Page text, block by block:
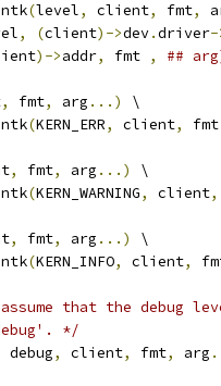
(level, client, fmt,
, (client)->dev.driver-
)->addr, fmt , ##
, fmt, arg ...)
\
(KERN_ERR, client,
, fmt, arg ...)
\
(KERN_WARNING, client,
, fmt, arg ...)
\
(KERN_INFO, client,
that the debug
*/
debug, client, fmt, arg